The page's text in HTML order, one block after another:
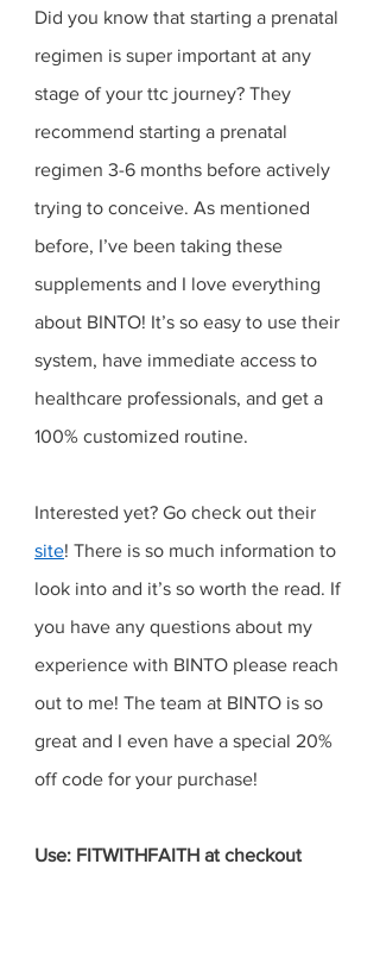
Did you know that starting a prenatal
regimen is super important at any
stage of your ttc journey? They
recommend starting a prenatal
regimen 3-6 months before actively
trying to conceive. As mentioned
before, I’ve been taking these
supplements and I love everything
about BINTO! It’s so easy to use their
system, have immediate access to
healthcare professionals, and get a
100% customized routine.
Interested yet? Go check out their
site! There is so much information to
look into and it’s so worth the read. If
you have any questions about my
experience with BINTO please reach
out to me! The team at BINTO is so
great and I even have a special 20%
off code for your purchase!
Use: FITWITHFAITH at checkout